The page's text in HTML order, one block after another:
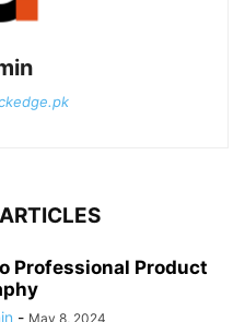
Professional Product
- May 8, 2024